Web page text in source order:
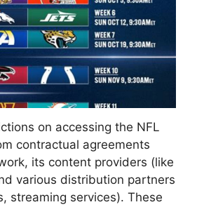
on accessing the NFL
contractual agreements
its content providers (like
various distribution partners
streaming services). These